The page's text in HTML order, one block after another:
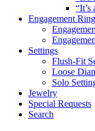
“It’s
Engagement
Settings
Flush-Fit
Loose
Solo
Jewelry
Special Requests
Search